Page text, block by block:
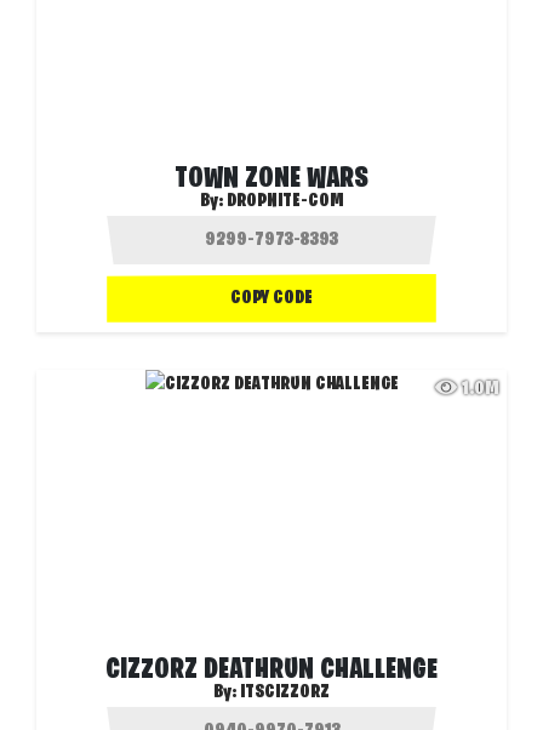
TOWN ZONE WARS
By: DROPNITE-COM
COPY CODE
1.0M
CIZZORZ DEATHRUN CHALLENGE
By: ITSCIZZORZ